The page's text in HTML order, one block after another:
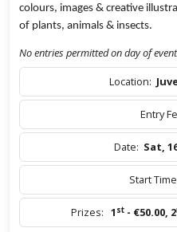
colours, images & creative
of plants, animals & insects.
No entries permitted on day of
Location:
Entry
Date: Sat,
Start
Prizes: 1 st - €50.00, 2